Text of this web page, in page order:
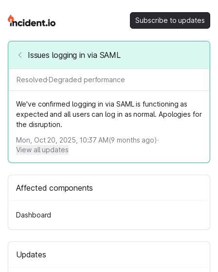
Subscribe to updates
Issues logging in via SAML
Resolved·Degraded performance
We've confirmed logging in via SAML is functioning as
expected and all users can log in as normal. Apologies for
the disruption.
Mon, Oct 20, 2025, 10:37 AM(9 months ago)·
View all updates
Affected components
Dashboard
Updates